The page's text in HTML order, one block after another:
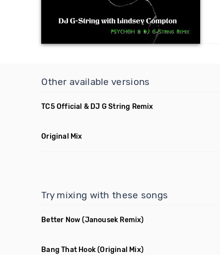
Other available versions
TC5 Official & DJ G String Remix
Original Mix
Try mixing with these songs
Better Now (Janousek Remix)
Bang That Hook(Original Mix)